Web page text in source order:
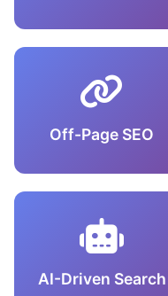
Off-Page SEO
AI-Driven Search